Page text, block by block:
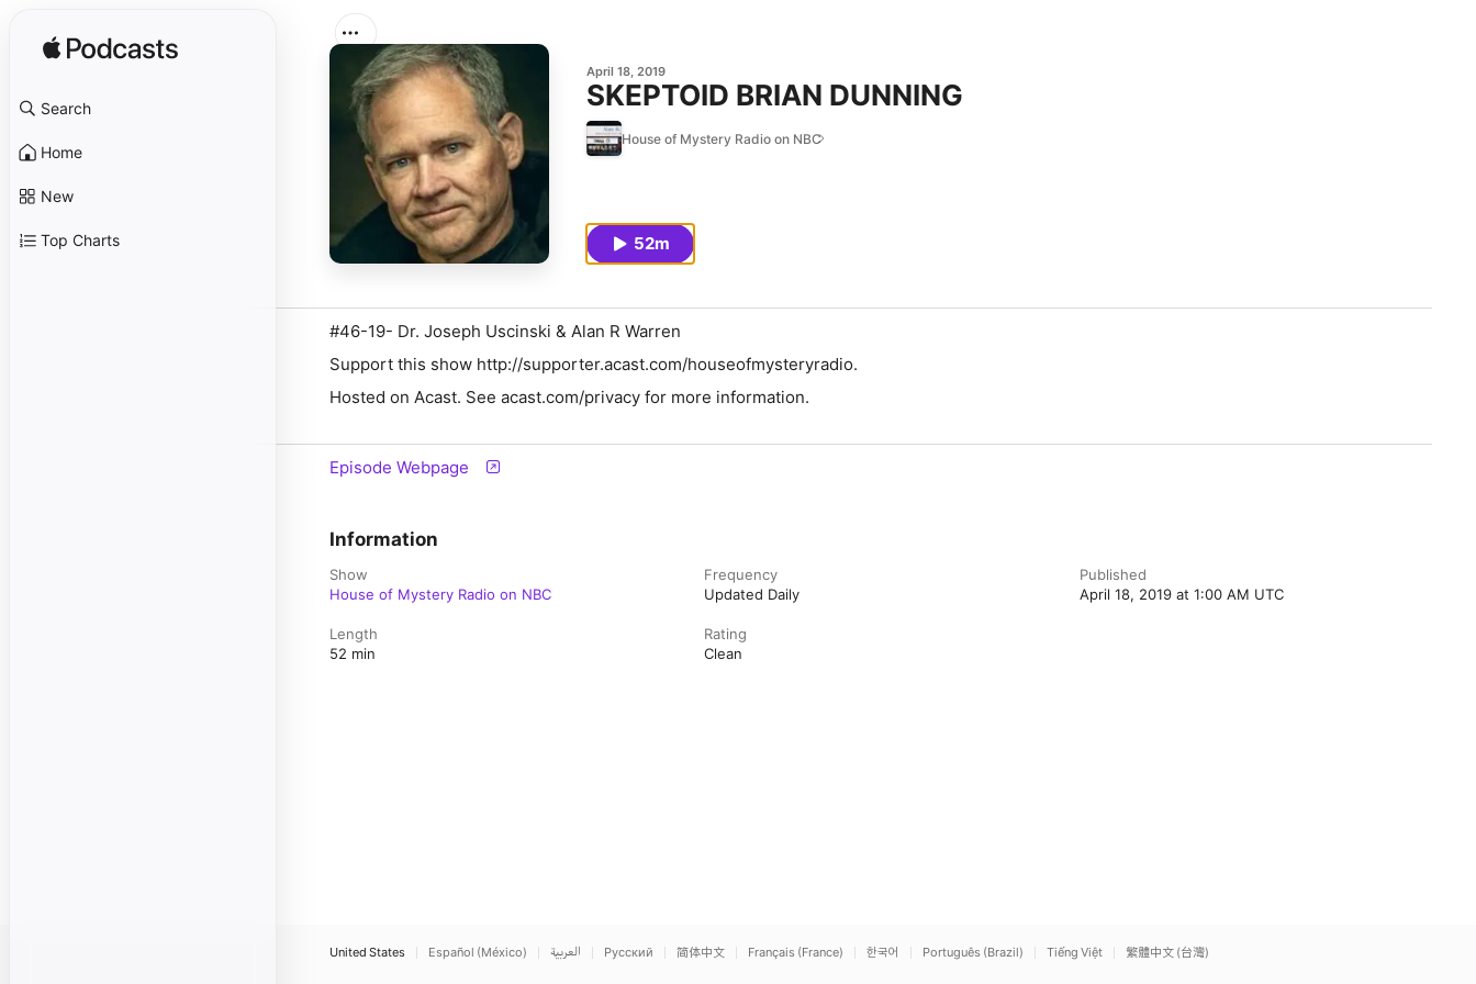
Search
Home
New
Top Charts
April 18, 2019
SKEPTOID BRIAN DUNNING
House of Mystery Radio on NBC
52m
#46-19- Dr. Joseph Uscinski & Alan R Warren
Support this show http://supporter.acast.com/houseofmysteryradio.
Hosted on Acast. See acast.com/privacy for more information.
Episode Webpage
Information
Show
House of Mystery Radio on NBC
Frequency
Updated Daily
Published
April 18, 2019 at 1:00 AM UTC
Length
52 min
Rating
Clean
United States Español (México) العربية Русский 简体中文 Français (France) 한국어 Português (Brazil) Tiếng Việt 繁體中文 (台灣)